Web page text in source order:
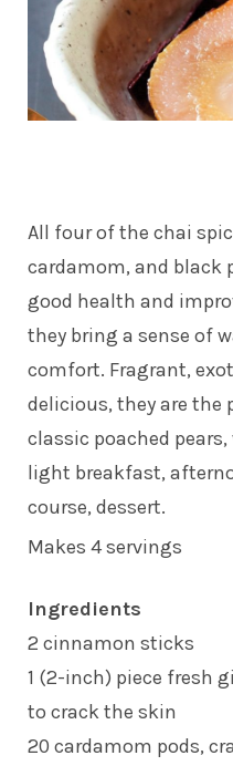
All four of the chai
cardamom, and black
good health and
they bring a sense of
comfort. Fragrant,
delicious, they are the
classic poached
light breakfast,
course, dessert.
Makes 4 servings
Ingredients
2 cinnamon sticks
1 (2-inch) piece fresh
to crack the skin
20 cardamom pods,